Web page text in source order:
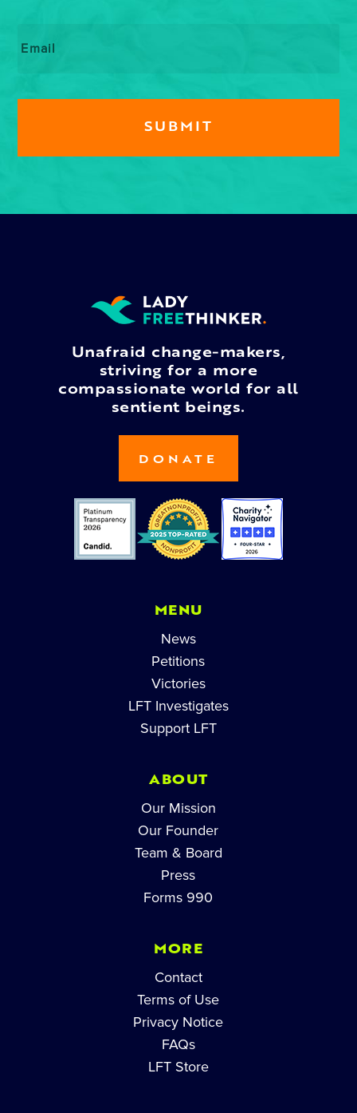
Unafraid change-makers,
striving for a more
compassionate world for all
sentient beings.
DONATE
MENU
News
Petitions
Victories
LFT Investigates
Support LFT
ABOUT
Our Mission
Our Founder
Team & Board
Press
Forms 990
MORE
Contact
Terms of Use
Privacy Notice
FAQs
LFT Store